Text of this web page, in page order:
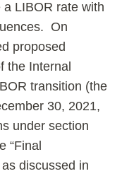
LIBOR rate with
On
proposed
the Internal
transition (the
30, 2021,
under section
“Final
discussed in